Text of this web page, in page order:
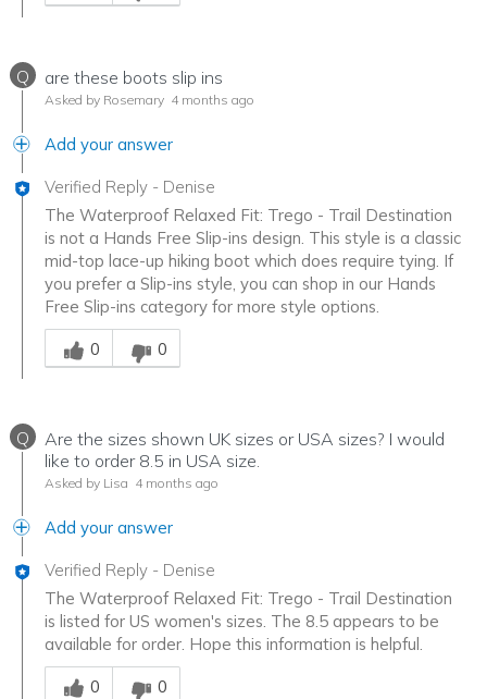
Q are these boots slip ins
Asked by Rosemary 4 months ago
Add your answer
Verified Reply - Denise
The Waterproof Relaxed Fit: Trego - Trail Destination
is not a Hands Free Slip-ins design. This style is a classic
mid-top lace-up hiking boot which does require tying. If
you prefer a Slip-ins style, you can shop in our Hands
Free Slip-ins category for more style options.
Was this answer helpful to you
0
0
Q
Are the sizes shown UK sizes or USA sizes? I would
like to order 8.5 in USA size.
Asked by Lisa 4 months ago
Add your answer
Verified Reply - Denise
The Waterproof Relaxed Fit: Trego - Trail Destination
is listed for US women's sizes. The 8.5 appears to be
available for order. Hope this information is helpful.
Was this answer helpful to you
0
0